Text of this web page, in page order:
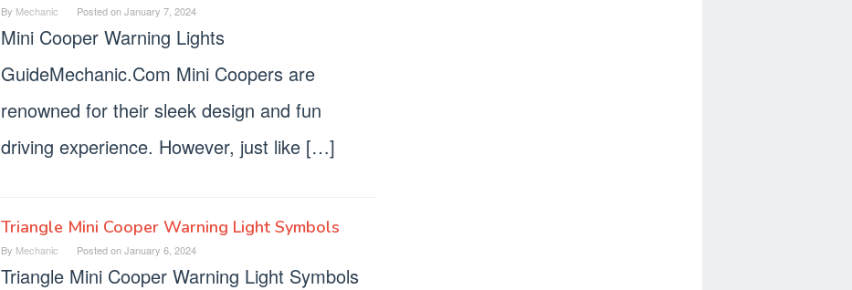
By Mechanic Posted onJanuary 7, 2024
Mini Cooper Warning Lights
GuideMechanic.Com Mini Coopers are
renowned for their sleek design and fun
driving experience. However, just like […]
Triangle Mini Cooper Warning Light Symbols
By Mechanic Posted onJanuary 6, 2024
Triangle Mini Cooper Warning Light Symbols